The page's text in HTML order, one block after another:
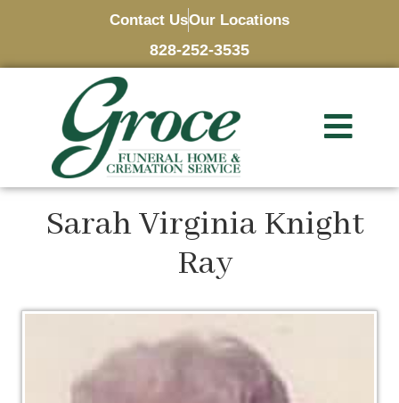
Contact UsOur Locations
828-252-3535
Sarah Virginia Knight
Ray